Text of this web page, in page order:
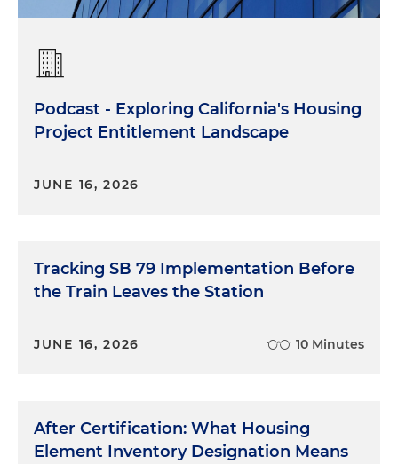
Podcast - Exploring California's Housing
Project Entitlement Landscape
JUNE 16, 2026
Tracking SB 79 Implementation Before
the Train Leaves the Station
JUNE 16, 2026 10 Minutes
After Certification: What Housing
Element Inventory Designation Means